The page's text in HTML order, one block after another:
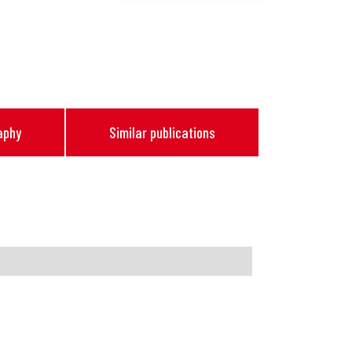
Similar publications